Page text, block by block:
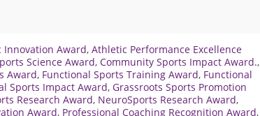
Innovation Award, Athletic Performance Excellence
Science Award, Community Sports Impact Award.,
Award, Functional Sports Training Award, Functional
Sports Impact Award, Grassroots Sports Promotion
Research Award, NeuroSports Research Award,
Award, Professional Coaching Recognition Award,